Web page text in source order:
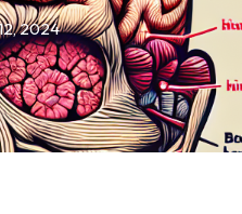
2024